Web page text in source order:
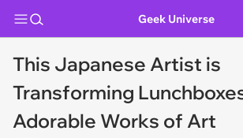
Geek Universe
This Japanese Artist is
Transforming
Adorable Works of Art